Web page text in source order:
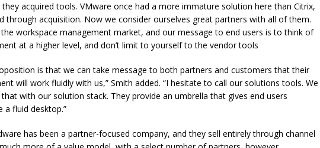
acquired tools. VMware once had a more immature solution here than Citrix,
through acquisition. Now we consider ourselves great partners with all of them.
workspace management market, and our message to end users is to think of
at a higher level, and don’t limit to yourself to the vendor tools
is that we can take message to both partners and customers that their
will work fluidly with us,” Smith added. “I hesitate to call our solutions tools. We
with our solution stack. They provide an umbrella that gives end users
a fluid desktop.”
has been a partner-focused company, and they sell entirely through channel